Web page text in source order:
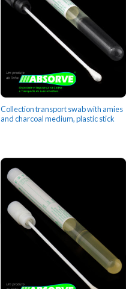
Collection transport swab with amies
and charcoal medium, plastic stick